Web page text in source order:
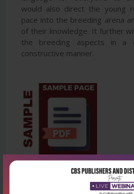
would also direct the young
pace into the breeding arena
of their knowledge. It further
the breeding aspects in a
constructive manner.
Latest Reviews